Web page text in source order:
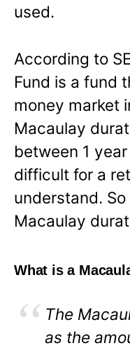
used.
According to
Fund is a fund
money market
Macaulay
between 1
difficult for a
understand.
Macaulay
What is a
The
as the